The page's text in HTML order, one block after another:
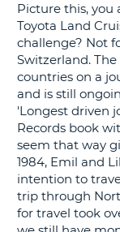
Picture this, you
Toyota Land
challenge? Not
Switzerland. The
countries on a
and is still
'Longest driven
Records book
seem that way
1984, Emil and
intention to
trip through
for travel took